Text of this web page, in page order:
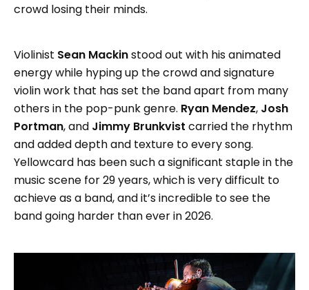
crowd losing their minds.
Violinist Sean Mackinstood out with his animated
energy while hyping up the crowd and signature
violin work that has set the band apart from many
others in the pop-punk genre. Ryan Mendez, Josh
Portman, and Jimmy Brunkvist carried the rhythm
and added depth and texture to every song.
Yellowcard has been such a significant staple in the
music scene for 29 years, which is very difficult to
achieve as a band, and it’s incredible to see the
band going harder than ever in 2026.